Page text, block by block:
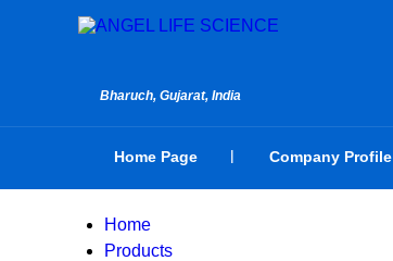
Bharuch, Gujarat, India
Home Page Company Profile
Home
Products